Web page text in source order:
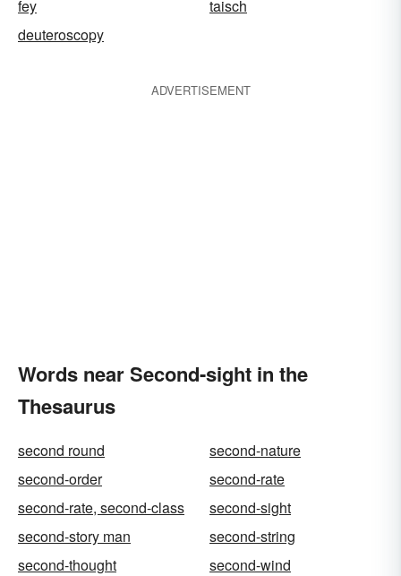
fey
taisch
deuteroscopy
ADVERTISEMENT
Words near Second-sight in the
Thesaurus
second round
second-nature
second-order
second-rate
second-rate, second-class
second-sight
second-story man
second-string
second-thought
second-wind